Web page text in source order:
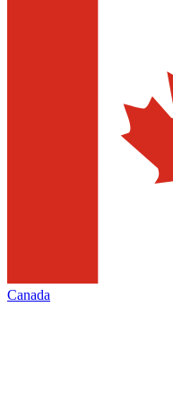
Canada